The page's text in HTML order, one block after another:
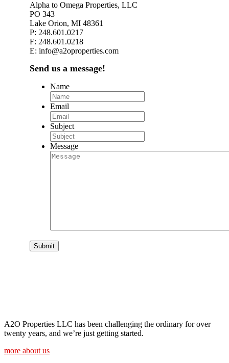
Alpha to Omega Properties, LLC
PO 343
Lake Orion, MI 48361
P: 248.601.0217
F: 248.601.0218
E: info@a2oproperties.com
Send us a message!
Name
Email
Subject
Message
A2O Properties LLC has been challenging the ordinary for over
twenty years, and we’re just getting started.
more about us